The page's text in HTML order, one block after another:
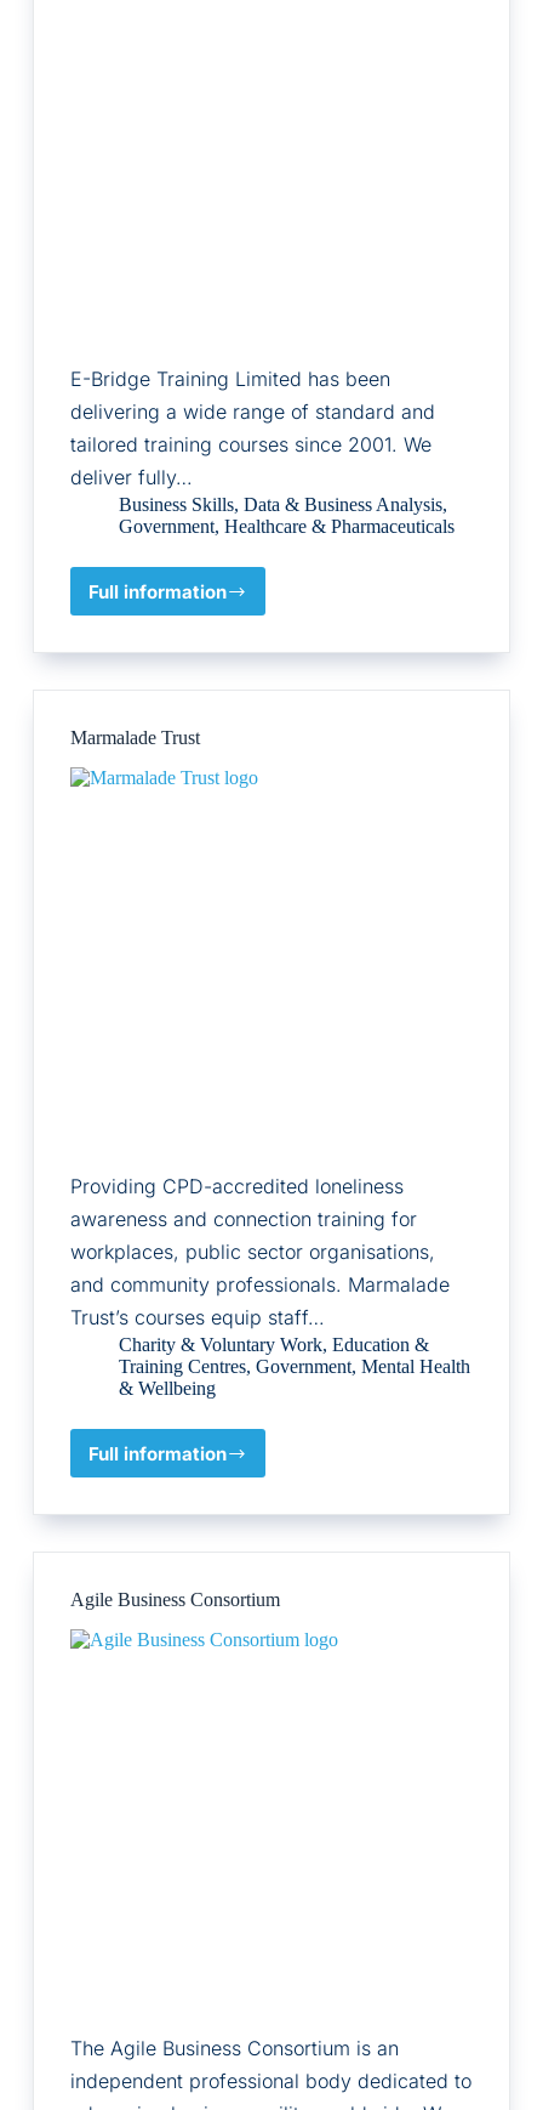
E-Bridge Training Limited has been
delivering a wide range of standard and
tailored training courses since 2001. We
deliver fully…
Business Skills, Data & Business Analysis,
Government, Healthcare & Pharmaceuticals
Full information
E-
Training
Marmalade Trust
Providing CPD-accredited loneliness
awareness and connection training for
workplaces, public sector organisations,
and community professionals. Marmalade
Trust’s courses equip staff…
Charity & Voluntary Work, Education &
Training Centres, Government, Mental Health
& Wellbeing
Full information
Marmalade
Agile Business Consortium
The Agile Business Consortium is an
independent professional body dedicated to